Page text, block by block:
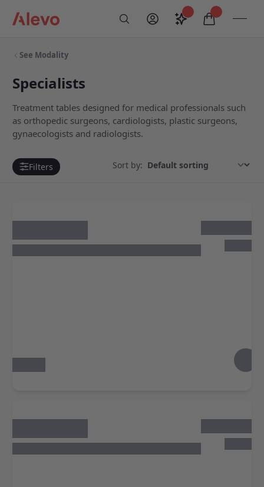
My AccountSaveditems in
See Modality
Specialists
Treatment tables designed for medical professionals such
as orthopedic surgeons, cardiologists, plastic surgeons,
gynaecologists and radiologists.
Filters Sort by: